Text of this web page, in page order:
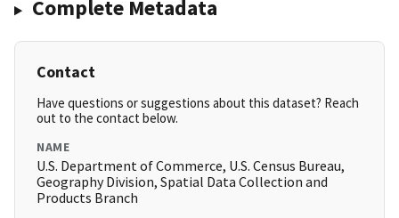
Complete Metadata
Contact
Have questions or suggestions about this dataset? Reach
out to the contact below.
NAME
U.S. Department of Commerce, U.S. Census Bureau,
Geography Division, Spatial Data Collection and
Products Branch